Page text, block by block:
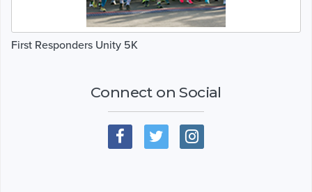
First Responders Unity 5K
Connect on Social